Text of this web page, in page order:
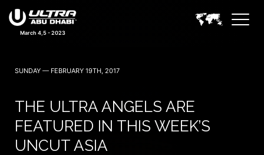
March 4,5 - 2023
SUNDAY — FEBRUARY 19TH, 2017
THE ULTRA ANGELS ARE
FEATURED IN THIS WEEK’S
UNCUT ASIA